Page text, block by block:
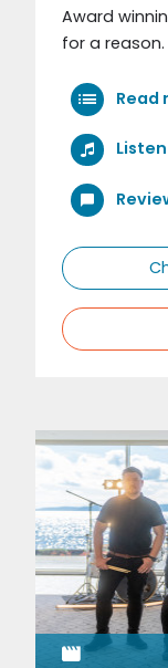
Award
for a reason.
Read